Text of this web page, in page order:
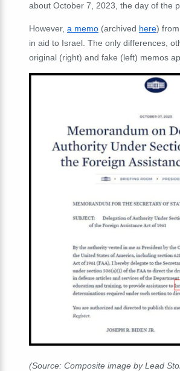
about October 7, 2023, the day of the
However, a memo (archived here)
in aid to Israel. The only differences,
original (right) and fake (left) memos
(Source: Composite image by Lead